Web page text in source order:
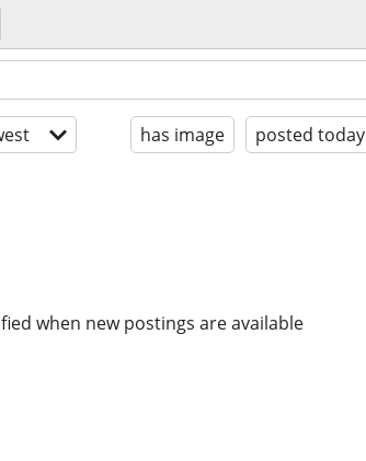
has image posted today
when new postings are available